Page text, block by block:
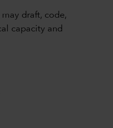
draft, code,
capacity and